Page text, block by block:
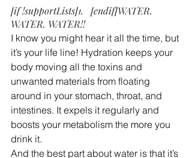
[if !supportLists]1.   [endif]WATER.
WATER. WATER!!
I know you might hear it all the time, but
it’s your life line! Hydration keeps your
body moving all the toxins and
unwanted materials from floating
around in your stomach, throat, and
intestines. It expels it regularly and
boosts your metabolism the more you
drink it.
And the best part about water is that it’s